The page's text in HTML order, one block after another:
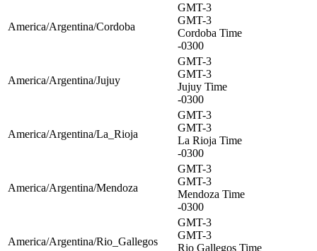
America/Argentina/Cordoba
GMT-3
GMT-3
Cordoba Time
-0300
America/Argentina/Jujuy
GMT-3
GMT-3
Jujuy Time
-0300
America/Argentina/La_Rioja
GMT-3
GMT-3
La Rioja Time
-0300
America/Argentina/Mendoza
GMT-3
GMT-3
Mendoza Time
-0300
America/Argentina/Rio_Gallegos
GMT-3
GMT-3
Rio Gallegos Time